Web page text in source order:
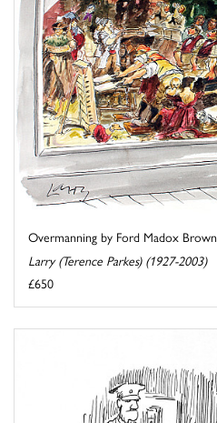
Overmanning by Ford Madox Brown
Larry (Terence Parkes) (1927-2003)
£650